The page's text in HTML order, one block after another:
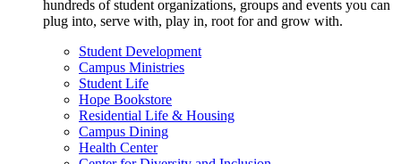
hundreds of student organizations, groups and events you can
plug into, serve with, play in, root for and grow with.
Student Development
Campus Ministries
Student Life
Hope Bookstore
Residential Life & Housing
Campus Dining
Health Center